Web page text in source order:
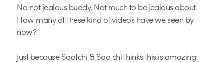
No not jealous buddy. Not much to be jealous about.
How many of these kind of videos have we seen by
now?
Just because Saatchi & Saatchi thinks this is amazing